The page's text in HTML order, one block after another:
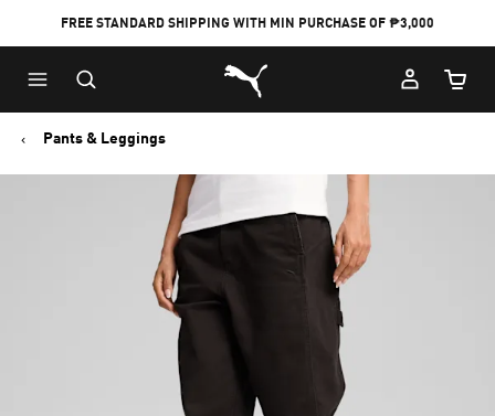
FREE STANDARD SHIPPING WITH MIN PURCHASE OF ₱3,000
Puma Home
Cart
Pants & Leggings